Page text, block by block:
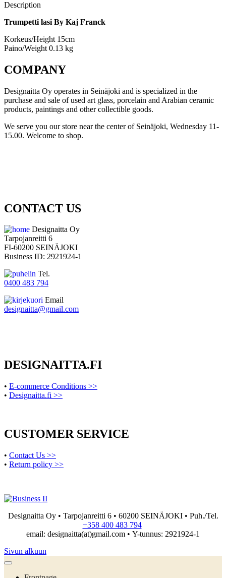
Description
Trumpetti lasi By Kaj Franck
Korkeus/Height 15cm
Paino/Weight 0.13 kg
COMPANY
Designaitta Oy operates in Seinäjoki and is specialized in the
purchase and sale of used art glass, porcelain and Arabian ceramic
products, paintings and other collectible goods.
We serve you our store near the center of Seinäjoki, Wednesday 11-
15.00. Welcome to shop.
CONTACT US
Designaitta Oy
Tarpojanreitti 6
FI-60200 SEINÄJOKI
Business ID: 2921924-1
Tel.
0400 483 794
Email
designaitta@gmail.com
DESIGNAITTA.FI
• E-commerce Conditions >>
• Designaitta.fi >>
CUSTOMER SERVICE
• Contact Us >>
• Return policy >>
Designaitta Oy • Tarpojanreitti 6 • 60200 SEINÄJOKI • Puh./Tel.
+358 400 483 794
email: designaitta(at)gmail.com • Y-tunnus: 2921924-1
Sivun alkuun